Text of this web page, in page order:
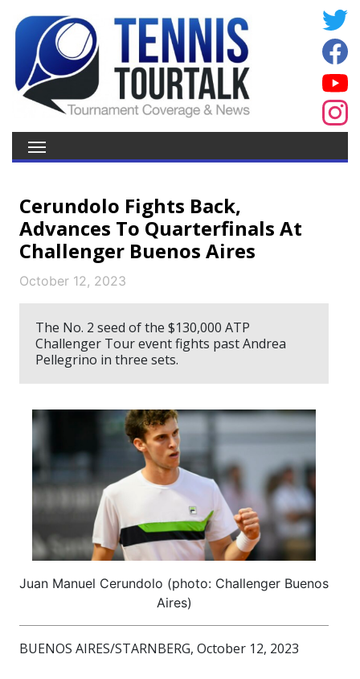
Cerundolo Fights Back,
Advances To Quarterfinals At
Challenger Buenos Aires
October 12, 2023
The No. 2 seed of the $130,000 ATP
Challenger Tour event fights past Andrea
Pellegrino in three sets.
Juan Manuel Cerundolo (photo: Challenger Buenos
Aires)
BUENOS AIRES/STARNBERG, October 12, 2023